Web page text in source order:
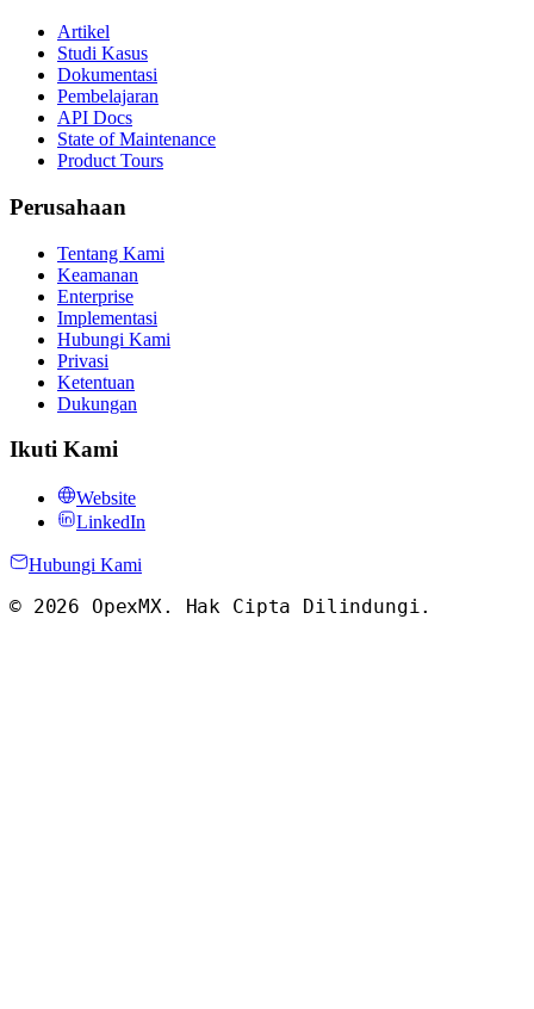
Artikel
Studi Kasus
Dokumentasi
Pembelajaran
API Docs
State of Maintenance
Product Tours
Perusahaan
Tentang Kami
Keamanan
Enterprise
Implementasi
Hubungi Kami
Privasi
Ketentuan
Dukungan
Ikuti Kami
Website
LinkedIn
Hubungi Kami
© 2026 OpexMX. Hak Cipta Dilindungi.